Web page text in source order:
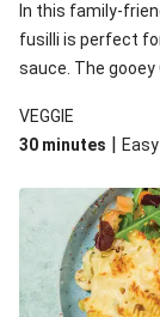
In this family-
fusilli is perfect
sauce. The gooey
richness. We’ve
wholemeal fusilli
VEGGIE
30 minutes | Easy